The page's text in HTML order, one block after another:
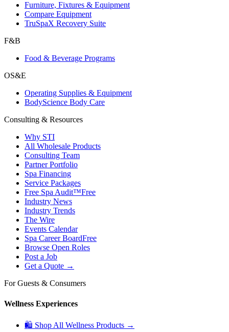
Furniture, Fixtures & Equipment
Compare Equipment
TruSpaX Recovery Suite
F&B
Food & Beverage Programs
OS&E
Operating Supplies & Equipment
BodyScience Body Care
Consulting & Resources
Why STI
All Wholesale Products
Consulting Team
Partner Portfolio
Spa Financing
Service Packages
Free Spa Audit™Free
Industry News
Industry Trends
The Wire
Events Calendar
Spa Career BoardFree
Browse Open Roles
Post a Job
Get a Quote →
For Guests & Consumers
Wellness Experiences
🛍 Shop All Wellness Products →